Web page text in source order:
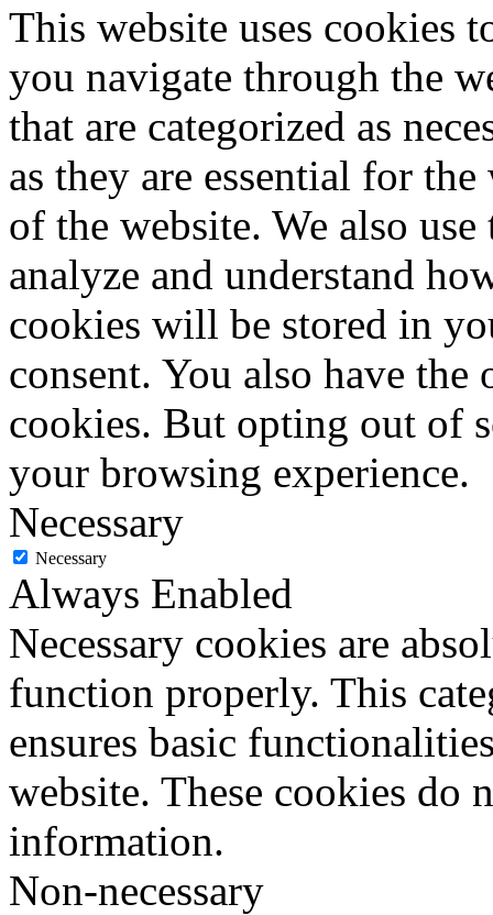
This website uses cookies
you navigate through the
that are categorized as
as they are essential for
of the website. We also
analyze and understand
cookies will be stored in
consent. You also have
cookies. But opting out of
your browsing experience.
Necessary
Necessary
Always Enabled
Necessary cookies are
function properly. This
ensures basic
website. These cookies do
information.
Non-necessary